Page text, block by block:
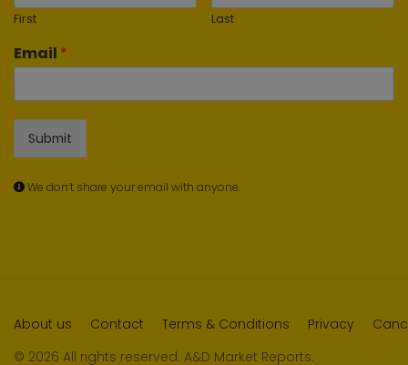
First Last
Email *
Submit
We don’t share your email with anyone.
About us Contact Terms & Conditions Privacy
© 2026 All rights reserved. A&D Market Reports.